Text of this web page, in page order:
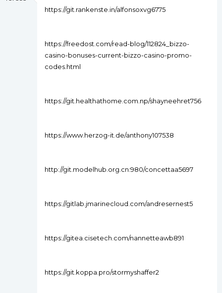
https://git.rankenste.in/alfonsoxvg6775
https://freedost.com/read-blog/112824_bizzo-
casino-bonuses-current-bizzo-casino-promo-
codes.html
https://git.healthathome.com.np/shayneehret756
https://www.herzog-it.de/anthony107538
http://git.modelhub.org.cn:980/concettaa5697
https://gitlab.jmarinecloud.com/andresernest5
https://gitea.cisetech.com/nannetteawb891
https://git.koppa.pro/stormyshaffer2